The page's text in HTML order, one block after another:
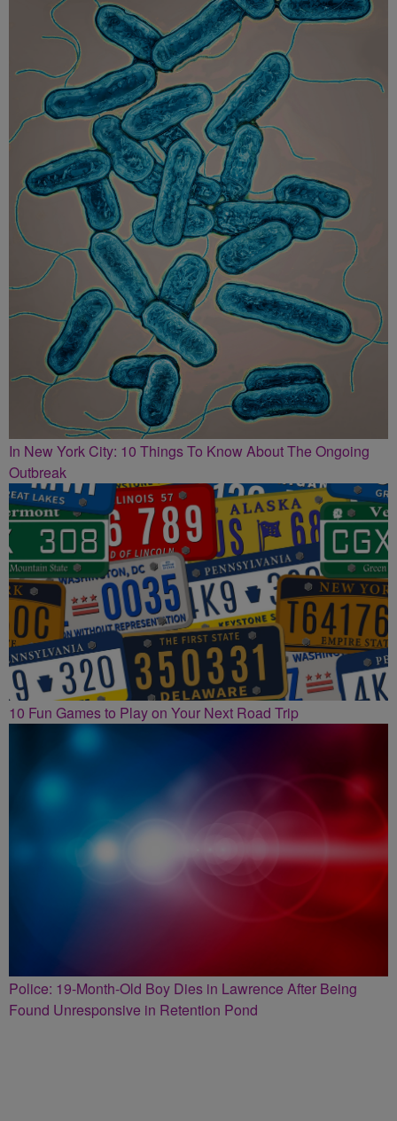
In New York City: 10 Things To Know About The Ongoing
Outbreak
10 Fun Games to Play on Your Next Road Trip
Police: 19-Month-Old Boy Dies in Lawrence After Being
Found Unresponsive in Retention Pond